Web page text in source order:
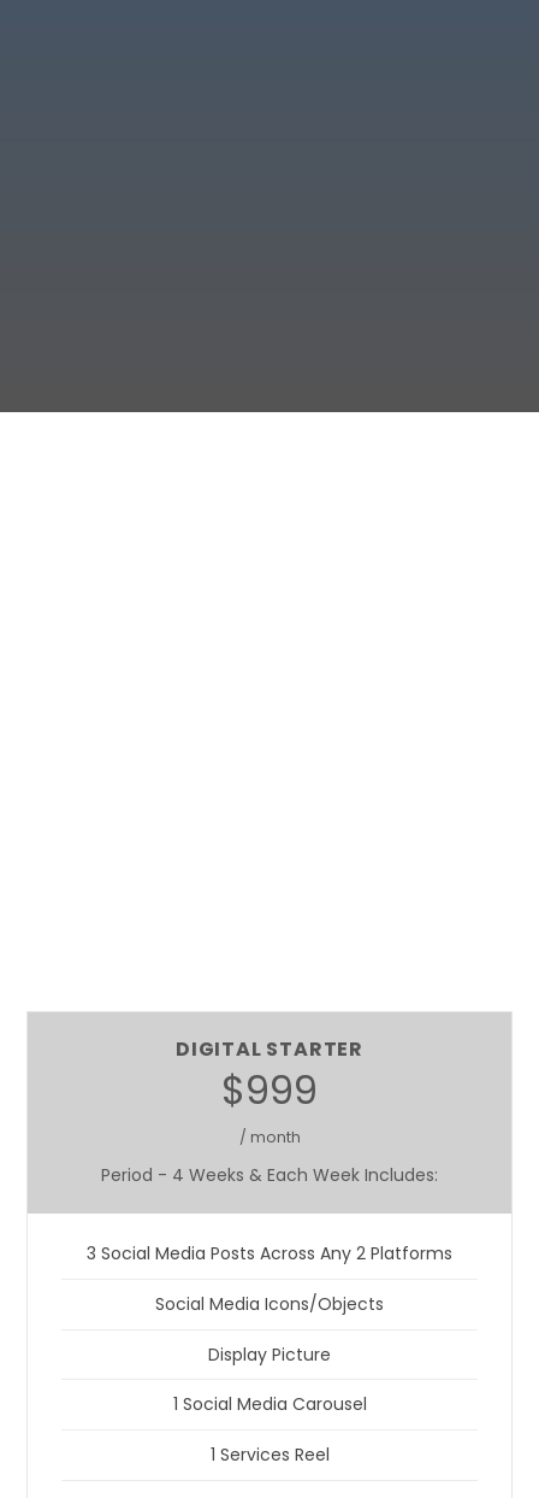
DIGITAL STARTER
$999
/ month
Period - 4 Weeks & Each Week Includes:
3 Social Media Posts Across Any 2 Platforms
Social Media Icons/Objects
Display Picture
1 Social Media Carousel
1 Services Reel